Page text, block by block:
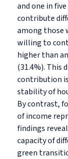
and one in
contribute
among those
willing to
higher than
(31.4%). This
contribution
stability of
By contrast,
of income
findings
capacity of
green